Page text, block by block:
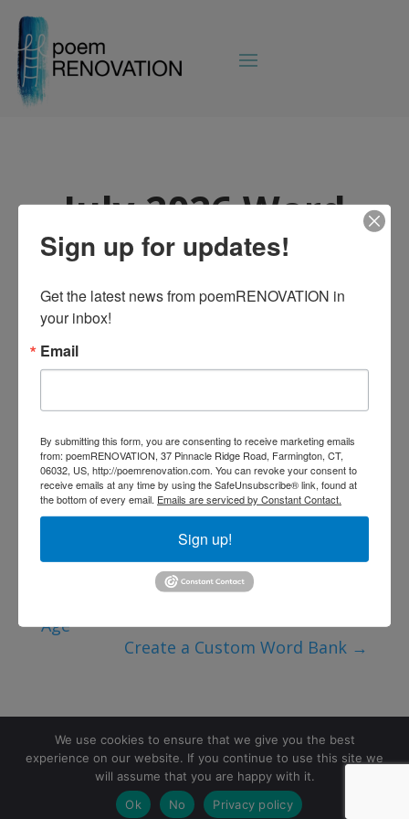
July 2026 Word
on the Block
The July edition of Word on the Block has
dropped!Read the latest
Age
Create a Custom Word Bank →
©2026 poemRENOVATION. All rights reserved.
Terms and Conditions|Privacy Policy
We use cookies to ensure that we give you the best
experience on our website. If you continue to use this site we
will assume that you are happy with it.
Ok
No Privacy policy
Sign up for updates!
Get the latest news from poemRENOVATION in
your inbox!
Email
By submitting this form, you are consenting to receive marketing emails
from: poemRENOVATION, 37 Pinnacle Ridge Road, Farmington, CT,
06032, US, http://poemrenovation.com. You can revoke your consent to
receive emails at any time by using the SafeUnsubscribe® link, found at
the bottom of every email. Emails are serviced by Constant Contact.
Sign up!